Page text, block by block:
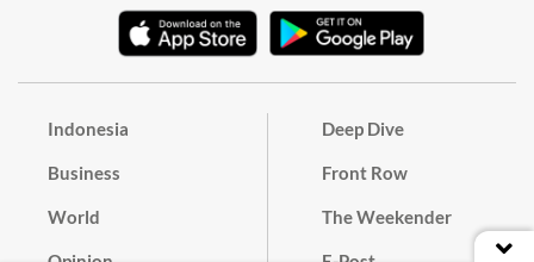
Indonesia
Business
World
Deep Dive
Front Row
The Weekender